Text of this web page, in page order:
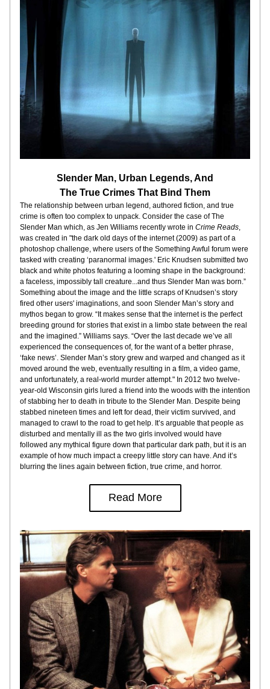
Slender Man, Urban Legends, And
The True Crimes That Bind Them
The relationship between urban legend, authored fiction, and true
crime is often too complex to unpack. Consider the case of The
Slender Man which, as Jen Williams recently wrote in Crime Reads,
was created in "the dark old days of the internet (2009) as part of a
photoshop challenge, where users of the Something Awful forum were
tasked with creating ‘paranormal images.' Eric Knudsen submitted two
black and white photos featuring a looming shape in the background:
a faceless, impossibly tall creature...and thus Slender Man was born.”
Something about the image and the little scraps of Knudsen’s story
fired other users' imaginations, and soon Slender Man’s story and
mythos began to grow. “It makes sense that the internet is the perfect
breeding ground for stories that exist in a limbo state between the real
and the imagined.” Williams says. “Over the last decade we’ve all
experienced the consequences of, for the want of a better phrase,
‘fake news’. Slender Man’s story grew and warped and changed as it
moved around the web, eventually resulting in a film, a video game,
and unfortunately, a real-world murder attempt." In 2012 two twelve-
year-old Wisconsin girls lured a friend into the woods with the intention
of stabbing her to death in tribute to the Slender Man. Despite being
stabbed nineteen times and left for dead, their victim survived, and
managed to crawl to the road to get help. It’s arguable that people as
disturbed and mentally ill as the two girls involved would have
followed any mythical figure down that particular dark path, but it is an
example of how much impact a creepy little story can have. And it’s
blurring the lines again between fiction, true crime, and horror.
Read More